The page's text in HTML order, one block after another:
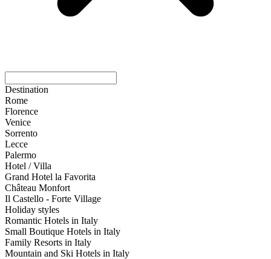
Destination
Rome
Florence
Venice
Sorrento
Lecce
Palermo
Hotel / Villa
Grand Hotel la Favorita
Château Monfort
Il Castello - Forte Village
Holiday styles
Romantic Hotels in Italy
Small Boutique Hotels in Italy
Family Resorts in Italy
Mountain and Ski Hotels in Italy